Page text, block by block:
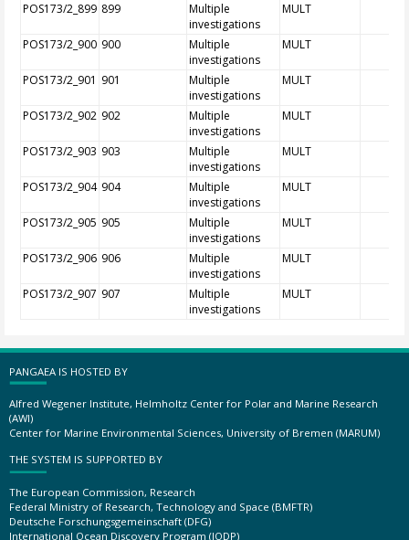
POS173/2_899 899
Multiple
investigations
MULT
POS173/2_900 900
Multiple
investigations
MULT
POS173/2_901 901
Multiple
investigations
MULT
POS173/2_902 902
Multiple
investigations
MULT
POS173/2_903 903
Multiple
investigations
MULT
POS173/2_904 904
Multiple
investigations
MULT
POS173/2_905 905
Multiple
investigations
MULT
POS173/2_906 906
Multiple
investigations
MULT
POS173/2_907 907
Multiple
investigations
MULT
PANGAEA IS HOSTED BY
Alfred Wegener Institute, Helmholtz Center for Polar and Marine Research
(AWI)
Center for Marine Environmental Sciences, University of Bremen (MARUM)
THE SYSTEM IS SUPPORTED BY
The European Commission, Research
Federal Ministry of Research, Technology and Space (BMFTR)
Deutsche Forschungsgemeinschaft (DFG)
International Ocean Discovery Program (IODP)